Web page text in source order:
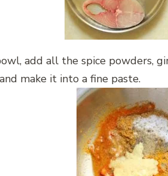
add all the spice powders,
make it into a fine paste.